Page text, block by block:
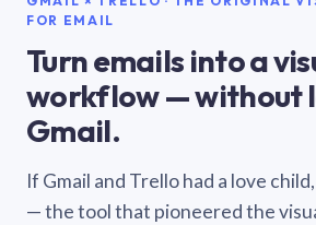
FOR EMAIL
Turn emails into a
workflow — without
Gmail.
If Gmail and Trello had a love
— the tool that pioneered the